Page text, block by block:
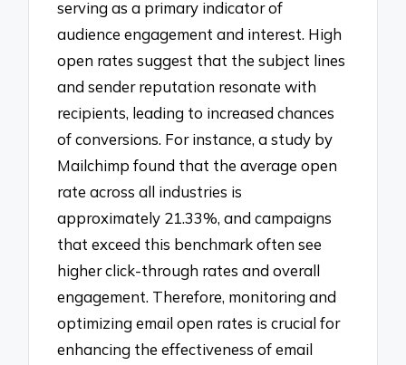
serving as a primary indicator of
audience engagement and interest. High
open rates suggest that the subject lines
and sender reputation resonate with
recipients, leading to increased chances
of conversions. For instance, a study by
Mailchimp found that the average open
rate across all industries is
approximately 21.33%, and campaigns
that exceed this benchmark often see
higher click-through rates and overall
engagement. Therefore, monitoring and
optimizing email open rates is crucial for
enhancing the effectiveness of email